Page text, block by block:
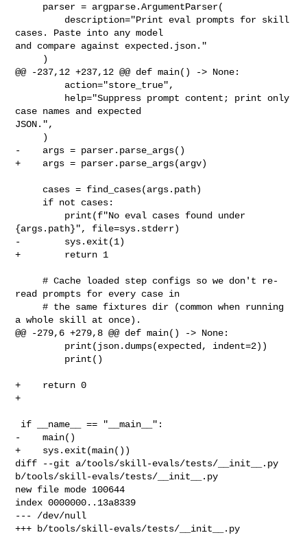
cases. Paste into any model
and compare against expected.json."
@@ -237,12 +237,12 @@ def main() -> None:
case names and expected
JSON.",
-    args = parser.parse_args()
+    args = parser.parse_args(argv)
{args.path}", file=sys.stderr)
-        sys.exit(1)
+        return 1
     # Cache loaded step configs so we don't re-
read prompts for every case in
     # the same fixtures dir (common when running
a whole skill at once).
@@ -279,6 +279,8 @@ def main() -> None:
+    return 0
+
-    main()
+    sys.exit(main())
diff --git a/tools/skill-evals/tests/__init__.py
b/tools/skill-evals/tests/__init__.py
new file mode 100644
index 0000000..13a8339
--- /dev/null
+++ b/tools/skill-evals/tests/__init__.py